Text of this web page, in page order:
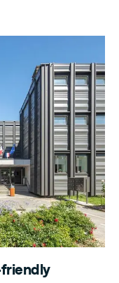
friendly